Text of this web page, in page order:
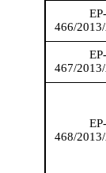
EP-
466/
EP-
467/
EP-
468/